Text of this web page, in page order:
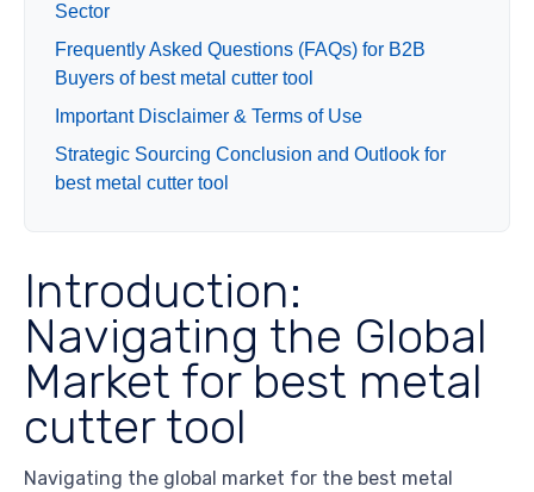
Sector
Frequently Asked Questions (FAQs) for B2B
Buyers of best metal cutter tool
Important Disclaimer & Terms of Use
Strategic Sourcing Conclusion and Outlook for
best metal cutter tool
Introduction:
Navigating the Global
Market for best metal
cutter tool
Navigating the global market for the best metal